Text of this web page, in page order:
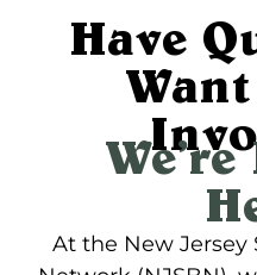
Have
At the New Jersey